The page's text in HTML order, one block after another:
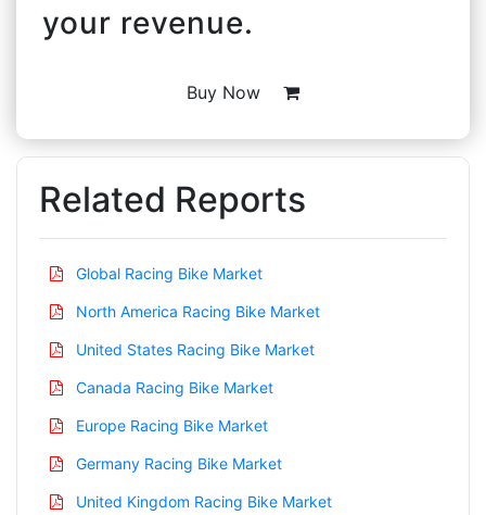
your revenue.
Buy Now
Related Reports
Global Racing Bike Market
North America Racing Bike Market
United States Racing Bike Market
Canada Racing Bike Market
Europe Racing Bike Market
Germany Racing Bike Market
United Kingdom Racing Bike Market